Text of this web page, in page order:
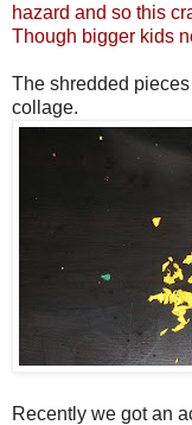
hazard and so this
Though bigger kids
The shredded
collage.
Recently we got an